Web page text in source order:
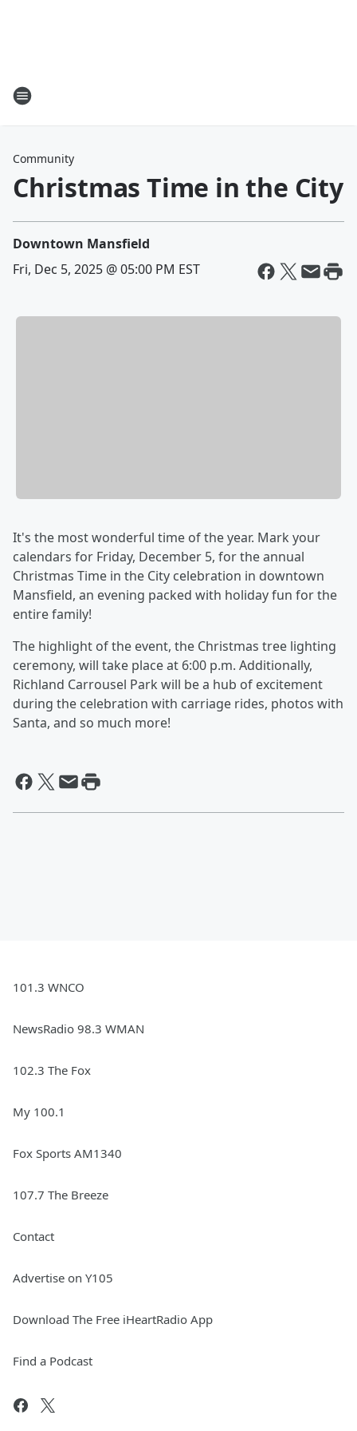
Community
Christmas Time in the City
Downtown Mansfield
Fri, Dec 5, 2025 @ 05:00 PM EST
It's the most wonderful time of the year. Mark your
calendars for Friday, December 5, for the annual
Christmas Time in the City celebration in downtown
Mansfield, an evening packed with holiday fun for the
entire family!
The highlight of the event, the Christmas tree lighting
ceremony, will take place at 6:00 p.m. Additionally,
Richland Carrousel Park will be a hub of excitement
during the celebration with carriage rides, photos with
Santa, and so much more!
101.3 WNCO
NewsRadio 98.3 WMAN
102.3 The Fox
My 100.1
Fox Sports AM1340
107.7 The Breeze
Contact
Advertise on Y105
Download The Free iHeartRadio App
Find a Podcast